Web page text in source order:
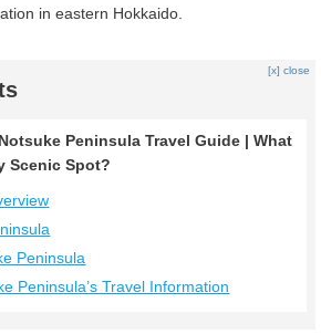
in eastern Hokkaido.
[x] close
Peninsula Travel Guide | What
Scenic Spot?
Peninsula
Peninsula’s Travel Information